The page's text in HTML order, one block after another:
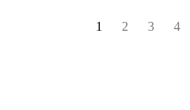
1 2 3 4